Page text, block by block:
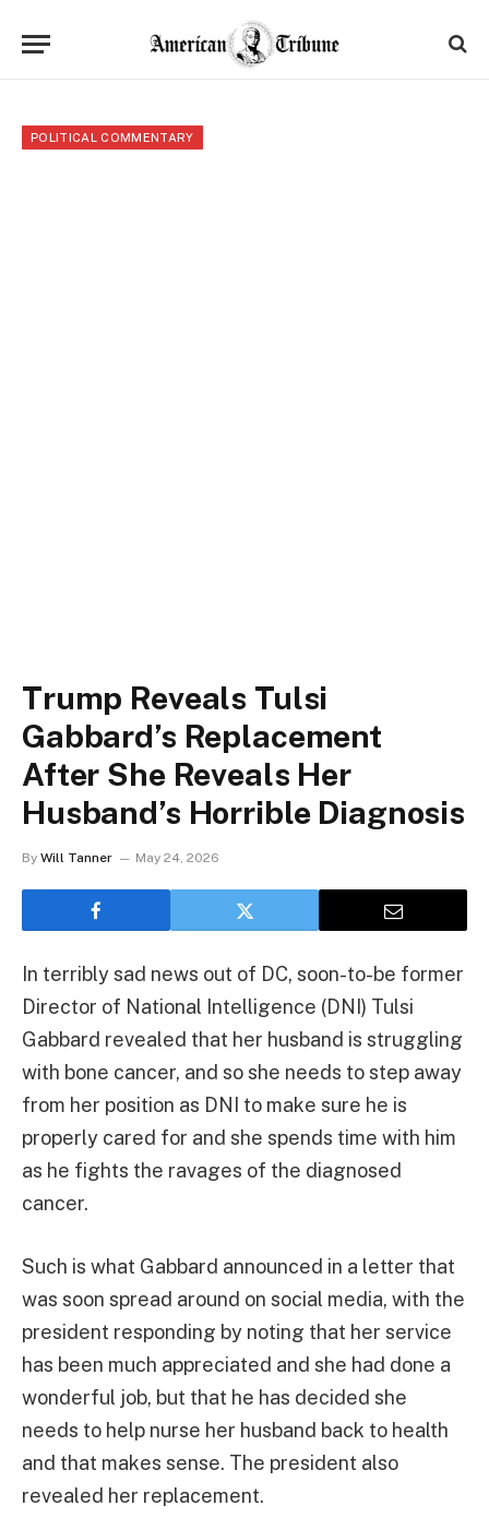
POLITICAL COMMENTARY
Trump Reveals Tulsi
Gabbard’s Replacement
After She Reveals Her
Husband’s Horrible Diagnosis
By Will Tanner May 24, 2026
In terribly sad news out of DC, soon-to-be former
Director of National Intelligence (DNI) Tulsi
Gabbard revealed that her husband is struggling
with bone cancer, and so she needs to step away
from her position as DNI to make sure he is
properly cared for and she spends time with him
as he fights the ravages of the diagnosed
cancer.
Such is what Gabbard announced in a letter that
was soon spread around on social media, with the
president responding by noting that her service
has been much appreciated and she had done a
wonderful job, but that he has decided she
needs to help nurse her husband back to health
and that makes sense. The president also
revealed her replacement.